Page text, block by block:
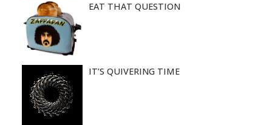
EAT THAT QUESTION
IT’S QUIVERING TIME